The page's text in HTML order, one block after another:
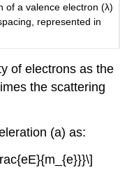
of a valence electron (λ)
represented in
of electrons as the
the scattering
(a) as: